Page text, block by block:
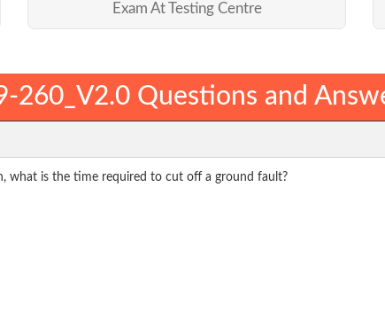
Exam At Testing Centre
260_V2.0 Questions and
what is the time required to cut off a ground fault?